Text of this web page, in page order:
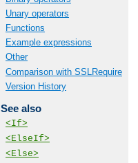
Unary operators
Functions
Example expressions
Other
Comparison with SSLRequire
Version History
See also
<If>
<ElseIf>
<Else>